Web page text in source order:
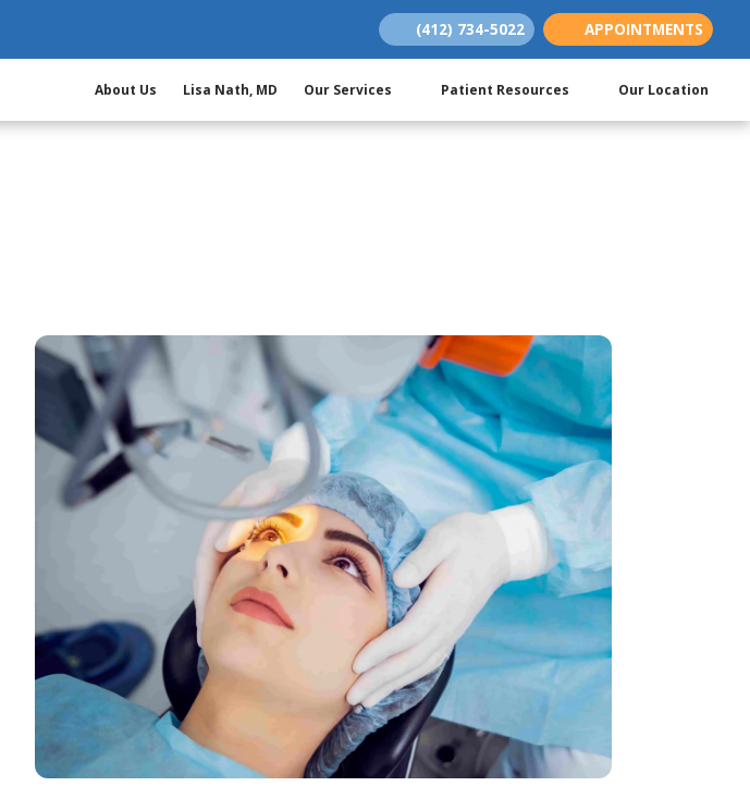
(opens in new tab)
(opens in new tab)
(opens in new tab)
(412) 734-5022 APPOINTMENTS
About Us Lisa Nath, MD Our Services Patient Resources Our Location